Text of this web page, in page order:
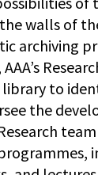
walls of
archiving
to
the